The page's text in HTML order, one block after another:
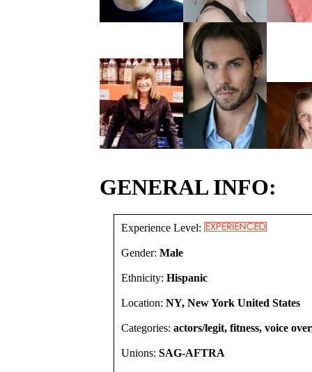
GENERAL INFO:
Experience Level:
Gender: Male
Ethnicity: Hispanic
Location: NY, New York United States
Categories: actors/legit, fitness, voice
Unions: SAG-AFTRA